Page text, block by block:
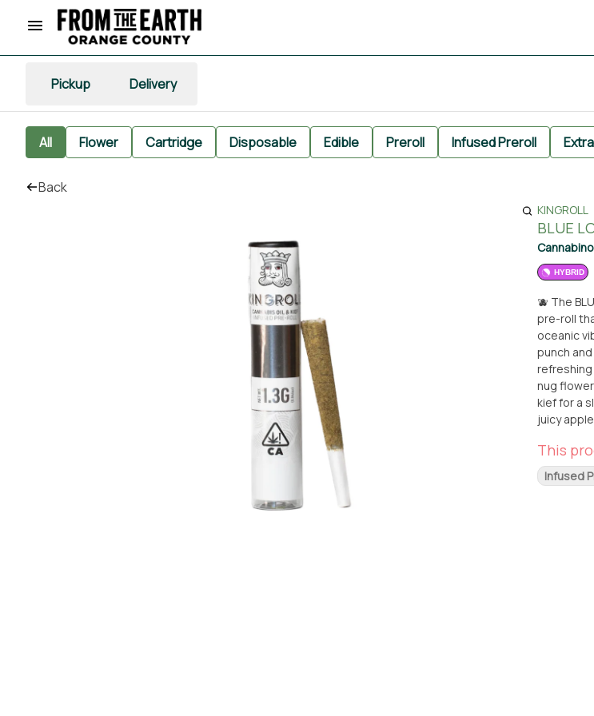
Pickup Delivery
All Flower Cartridge Disposable Edible Preroll Infused Preroll
Back
KINGROLL
BLUE
HYBRID
🫐 The
pre-roll
oceanic
punch
refreshing and deeply
nug
kief for a
juicy
this Kingroll
Kingroll at
This
Infused